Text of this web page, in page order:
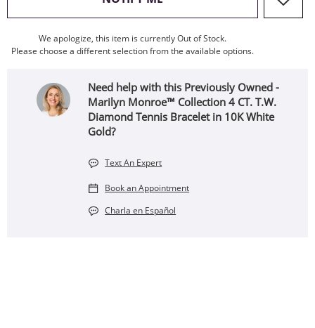
We apologize, this item is currently Out of Stock.
Please choose a different selection from the available options.
Need help with this Previously Owned -
Marilyn Monroe™ Collection 4 CT. T.W.
Diamond Tennis Bracelet in 10K White
Gold?
Text An Expert
Book an Appointment
Charla en Español